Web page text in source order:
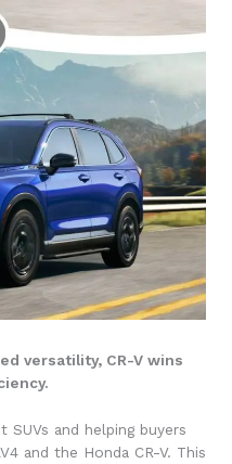
versatility, CR-V wins
SUVs and helping buyers
and the Honda CR-V. This